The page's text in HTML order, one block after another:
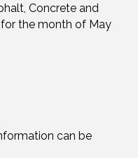
Concrete and
the month of May
can be